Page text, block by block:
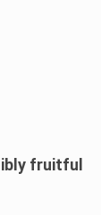
fruitful